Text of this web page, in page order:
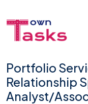
Portfolio
Relationship
Analyst/